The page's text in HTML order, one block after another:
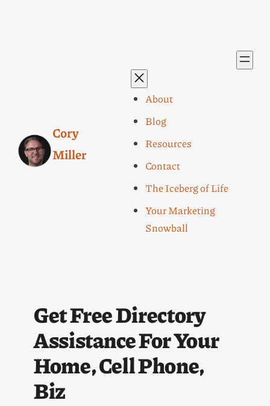
Cory
Miller
About
Blog
Resources
Contact
The Iceberg of Life
Your Marketing
Snowball
Get Free Directory
Assistance For Your
Home, Cell Phone,
Biz